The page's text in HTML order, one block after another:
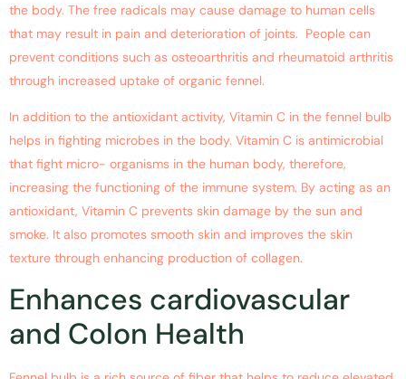
the body. The free radicals may cause damage to human cells
that may result in pain and deterioration of joints. People can
prevent conditions such as osteoarthritis and rheumatoid arthritis
through increased uptake of organic fennel.
In addition to the antioxidant activity, Vitamin C in the fennel bulb
helps in fighting microbes in the body. Vitamin C is antimicrobial
that fight micro- organisms in the human body, therefore,
increasing the functioning of the immune system. By acting as an
antioxidant, Vitamin C prevents skin damage by the sun and
smoke. It also promotes smooth skin and improves the skin
texture through enhancing production of collagen.
Enhances cardiovascular
and Colon Health